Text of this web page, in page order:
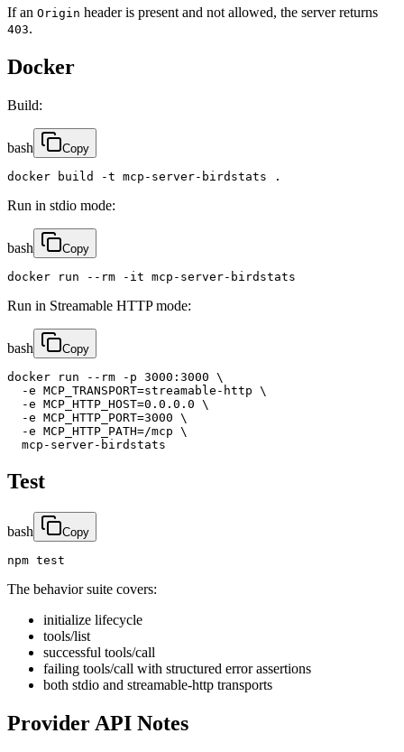
If an Origin header is present and not allowed, the server returns
403.
Docker
Build:
bash Copy
docker build -t mcp-server-birdstats .
Run in stdio mode:
bash Copy
docker run --rm -it mcp-server-birdstats
Run in Streamable HTTP mode:
bash Copy
docker run --rm -p 3000:3000 \
  -e MCP_TRANSPORT=streamable-http \
  -e MCP_HTTP_HOST=0.0.0.0 \
  -e MCP_HTTP_PORT=3000 \
  -e MCP_HTTP_PATH=/mcp \
  mcp-server-birdstats
Test
bash Copy
npm test
The behavior suite covers:
initialize lifecycle
tools/list
successful tools/call
failing tools/call with structured error assertions
both stdio and streamable-http transports
Provider API Notes